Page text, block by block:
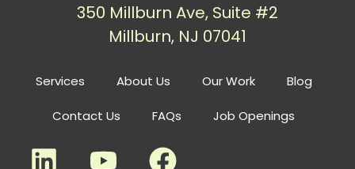
Services About Us Our Work Blog
Contact Us FAQs Job Openings
350 Millburn Ave, Suite #2
Millburn, NJ 07041